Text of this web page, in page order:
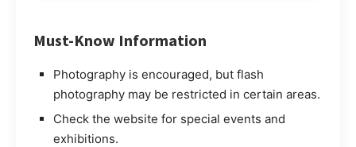
Must-Know Information
Photography is encouraged, but flash
photography may be restricted in certain areas.
Check the website for special events and
exhibitions.